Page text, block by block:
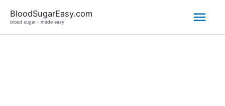
BloodSugarEasy.com
blood sugar - made easy